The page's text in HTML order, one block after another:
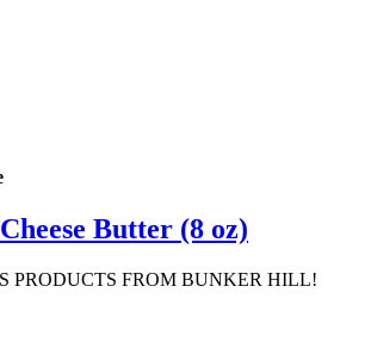
Butter (8 oz)
PRODUCTS FROM BUNKER HILL!